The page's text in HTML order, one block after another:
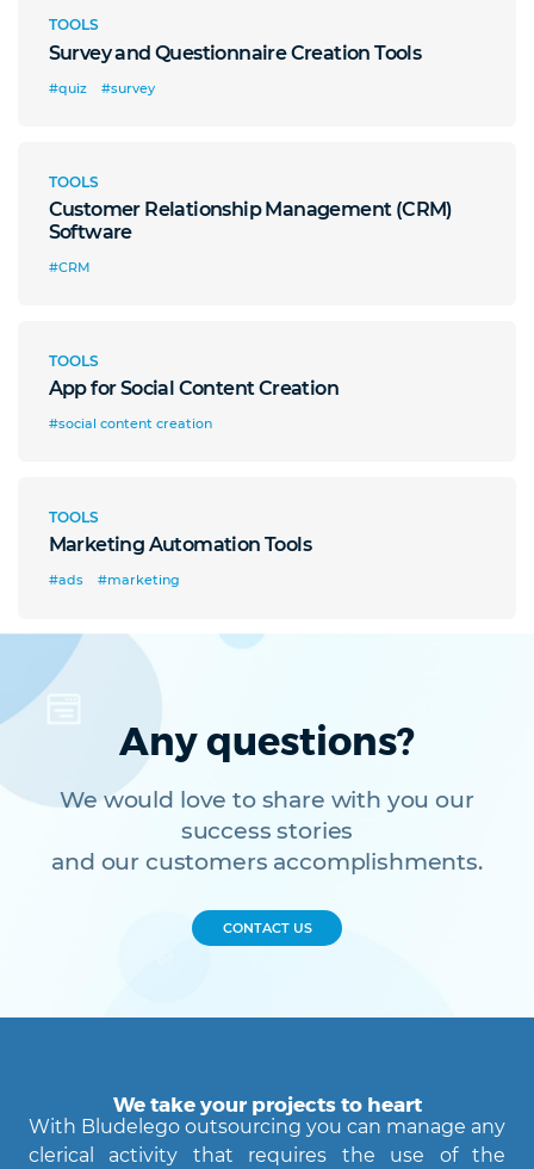
TOOLS
Survey and Questionnaire Creation Tools
#quiz #survey
TOOLS
Customer Relationship Management (CRM)
Software
#CRM
TOOLS
App for Social Content Creation
#social content creation
TOOLS
Marketing Automation Tools
#ads #marketing
Any questions?
We would love to share with you our
success stories
and our customers accomplishments.
CONTACT US
We take your projects to heart
With Bludelego outsourcing you can manage any
clerical activity that requires the use of the